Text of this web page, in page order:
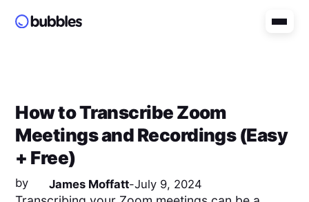
How to Transcribe Zoom
Meetings and Recordings (Easy
+ Free)
by James Moffatt-July 9, 2024